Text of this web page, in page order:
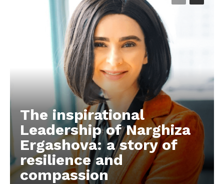
The inspirational
Leadership of Narghiza
Ergashova: a story of
resilience and
compassion